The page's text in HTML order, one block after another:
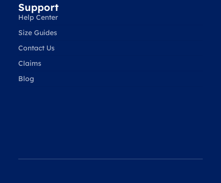
Support
Help Center
Size Guides
Contact Us
Claims
Blog